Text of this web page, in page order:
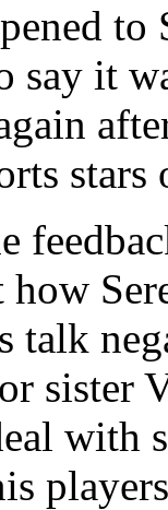
to
say it
talk
sister
with